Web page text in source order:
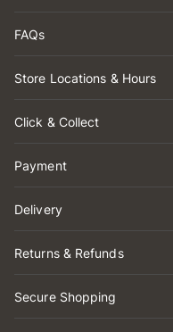
FAQs
Store Locations & Hours
Click & Collect
Payment
Delivery
Returns & Refunds
Secure Shopping